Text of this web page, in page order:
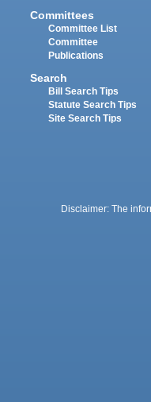
Committees
Committee List
Committee
Publications
Search
Bill Search Tips
Statute Search Tips
Site Search Tips
Disclaimer: The